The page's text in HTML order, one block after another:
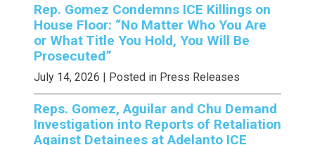
Rep. Gomez Condemns ICE Killings on
House Floor: “No Matter Who You Are
or What Title You Hold, You Will Be
Prosecuted”
July 14, 2026 | Posted in Press Releases
Reps. Gomez, Aguilar and Chu Demand
Investigation into Reports of Retaliation
Against Detainees at Adelanto ICE